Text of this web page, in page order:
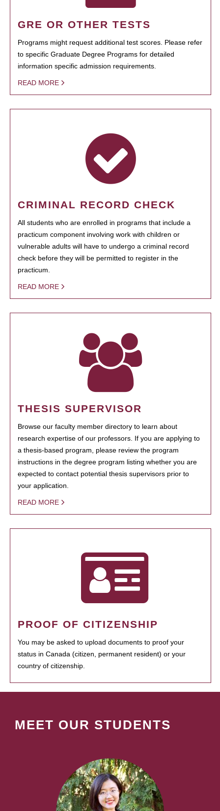
GRE OR OTHER TESTS
Programs might request additional test scores. Please refer
to specific Graduate Degree Programs for detailed
information specific admission requirements.
READ MORE
CRIMINAL RECORD CHECK
All students who are enrolled in programs that include a
practicum component involving work with children or
vulnerable adults will have to undergo a criminal record
check before they will be permitted to register in the
practicum.
READ MORE
THESIS SUPERVISOR
Browse our faculty member directory to learn about
research expertise of our professors. If you are applying to
a thesis-based program, please review the program
instructions in the degree program listing whether you are
expected to contact potential thesis supervisors prior to
your application.
READ MORE
PROOF OF CITIZENSHIP
You may be asked to upload documents to proof your
status in Canada (citizen, permanent resident) or your
country of citizenship.
MEET OUR STUDENTS